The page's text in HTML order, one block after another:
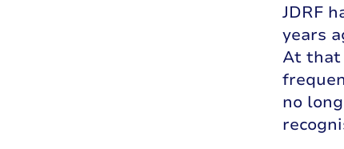
JDRF
years
At that
no